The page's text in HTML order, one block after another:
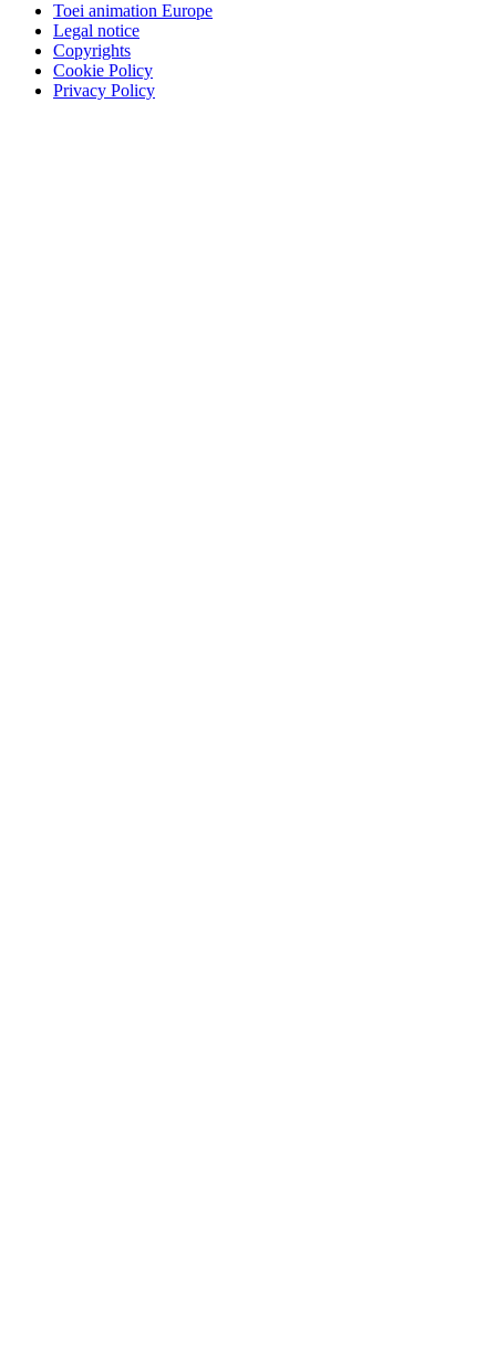
Toei animation Europe
Legal notice
Copyrights
Cookie Policy
Privacy Policy